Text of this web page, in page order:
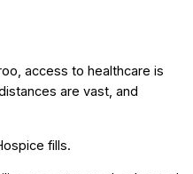
access to healthcare is
are vast, and
fills.